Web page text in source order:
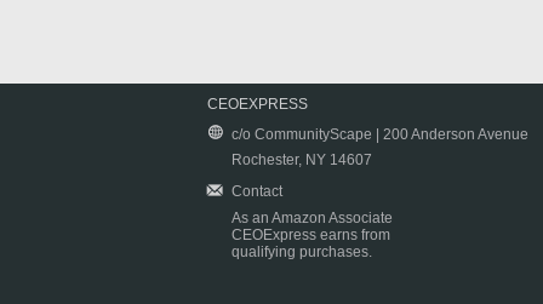
CEOEXPRESS
c/o CommunityScape | 200 Anderson Avenue
Rochester, NY 14607
Contact
As an Amazon Associate
CEOExpress earns from
qualifying purchases.